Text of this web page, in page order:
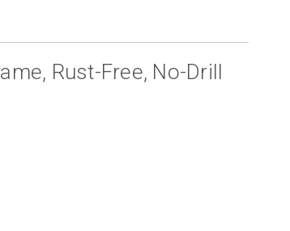
Rust-Free, No-Drill